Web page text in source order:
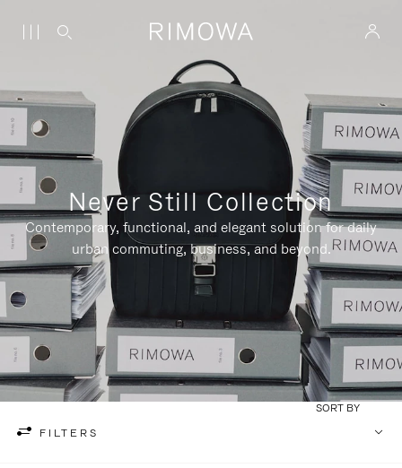
Never Still Collection
Contemporary, functional, and elegant solution for daily
urban commuting, business, and beyond.
FILTERS
SORT BY